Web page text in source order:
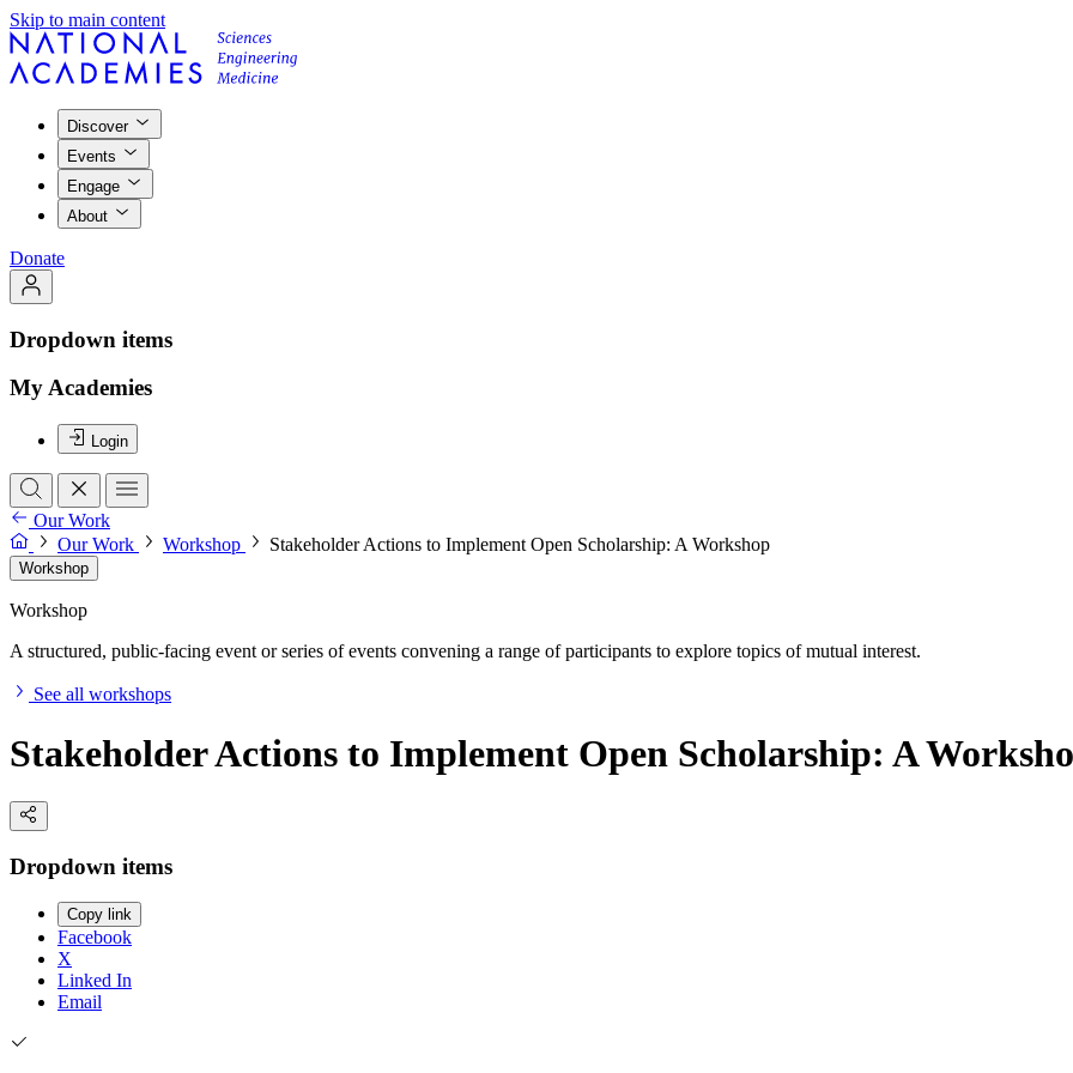
Skip to main content
Discover
Events
Engage
About
Donate
Dropdown items
My Academies
Login
Our Work
Our Work
Workshop Stakeholder Actions to Implement Open Scholarship: A Workshop
Workshop
Workshop
A structured, public-facing event or series of events convening a range of participants to explore topics of mutual interest.
See all workshops
Stakeholder Actions to Implement Open Scholarship: A
Dropdown items
Copy link
Facebook
X
Linked In
Email